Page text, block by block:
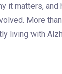
it matters, and
More
living with